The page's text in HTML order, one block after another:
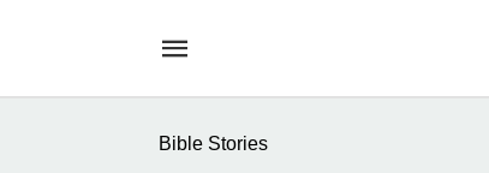
Bible Stories